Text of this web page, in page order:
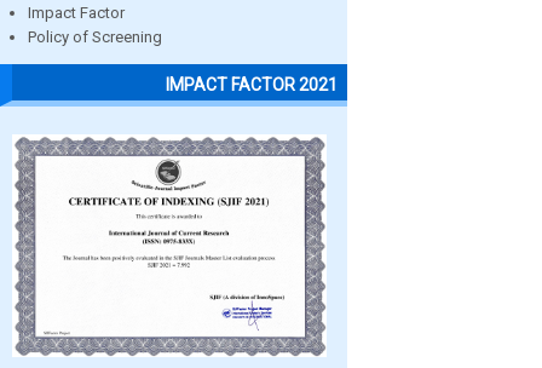
Impact Factor
Policy of Screening
IMPACT FACTOR 2021